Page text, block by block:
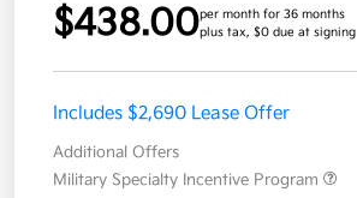
$438.00per month for 36 months
plus tax, $0 due at signing
Includes $2,690 Lease Offer
Additional Offers
Military Specialty Incentive Program